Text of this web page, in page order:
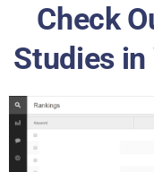
Check
Studies in